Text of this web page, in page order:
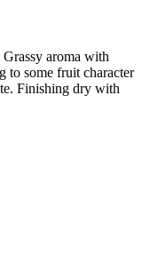
aroma with
to some fruit character
Finishing dry with